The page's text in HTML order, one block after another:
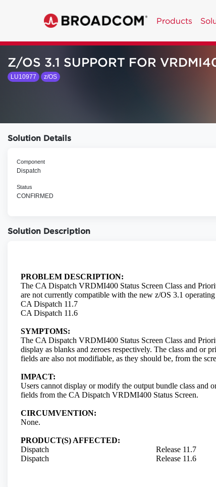
Products
Z/OS 3.1 SUPPORT FOR
LU10977 z/OS
Solution Details
Component
Dispatch
Status
CONFIRMED
Solution Description